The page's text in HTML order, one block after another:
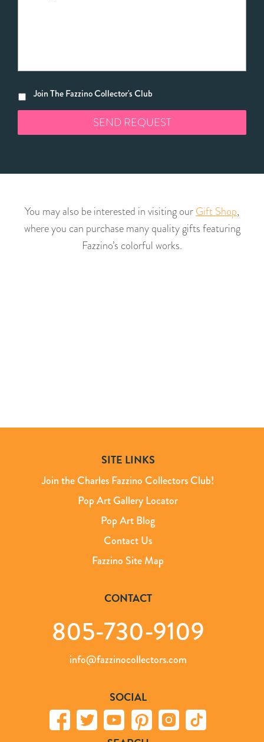
Join The Fazzino Collector's Club
You may also be interested in visiting ourGift Shop,
where you can purchase many quality gifts featuring
Fazzino’s colorful works.
SITE LINKS
Join the Charles Fazzino Collectors Club!
Pop Art Gallery Locator
Pop Art Blog
Contact Us
Fazzino Site Map
CONTACT
805-730-9109
info@fazzinocollectors.com
SOCIAL